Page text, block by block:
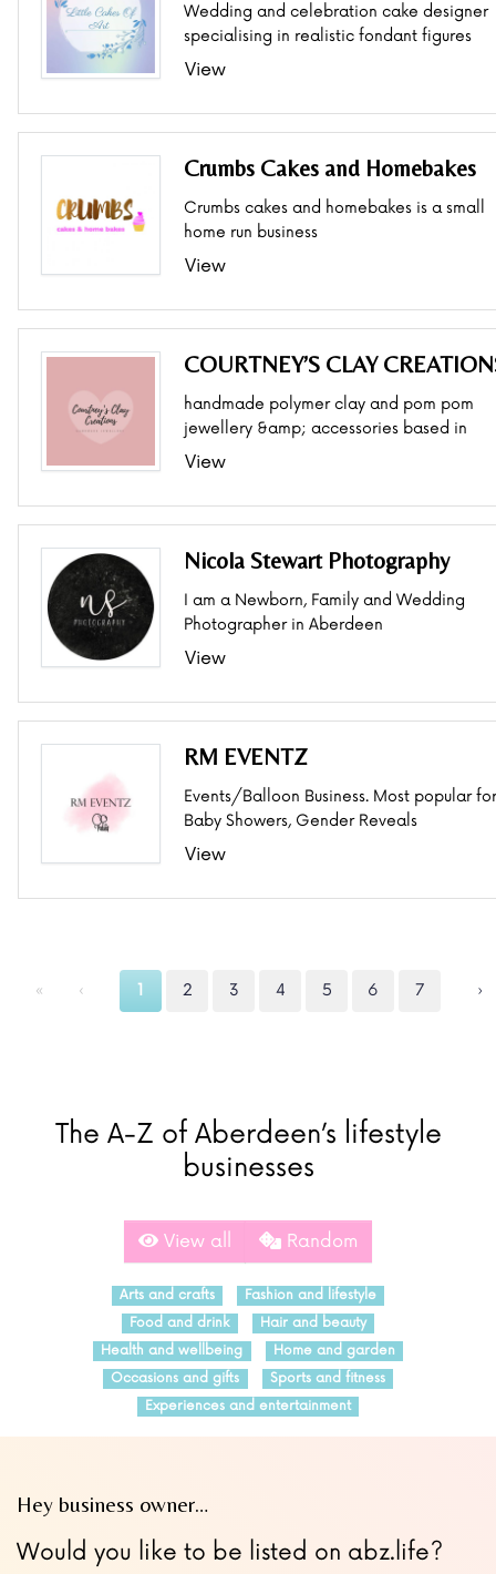
Wedding and celebration cake designer
specialising in realistic fondant figures
View
Crumbs Cakes and Homebakes
Crumbs cakes and homebakes is a small
home run business
View
COURTNEY’S CLAY
handmade polymer clay and pom pom
jewellery &amp; accessories based in
View
Nicola Stewart Photography
I am a Newborn, Family and Wedding
Photographer in Aberdeen
View
RM EVENTZ
Events/Balloon Business. Most popular
Baby Showers, Gender Reveals
View
« ‹ 1 2 3 4 5 6 7 ›
The A-Z of Aberdeen’s lifestyle
businesses
View all Random
Arts and crafts
Fashion and lifestyle
Food and drink
Hair and beauty
Health and wellbeing
Home and garden
Occasions and gifts
Sports and fitness
Experiences and entertainment
Hey business owner…
Would you like to be listed on abz.life?